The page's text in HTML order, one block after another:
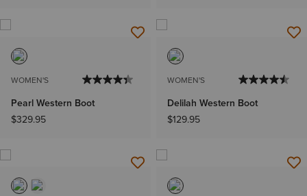
WOMEN'S
Pearl Western Boot
$329.95
WOMEN'S
Delilah Western Boot
$129.95